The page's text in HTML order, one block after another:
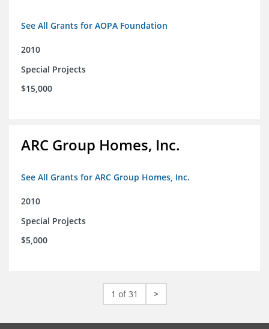
See All Grants for AOPA Foundation
2010
Special Projects
$15,000
ARC Group Homes, Inc.
See All Grants for ARC Group Homes, Inc.
2010
Special Projects
$5,000
1 of 31 >